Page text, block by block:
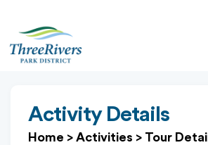
Activity Details
Home > Activities > Tour Detail